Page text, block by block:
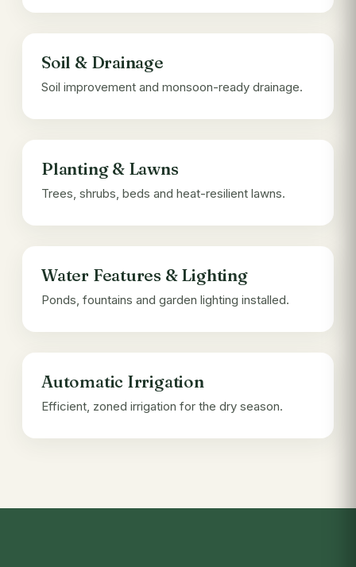
Soil & Drainage
Soil improvement and monsoon-ready drainage.
Planting & Lawns
Trees, shrubs, beds and heat-resilient lawns.
Water Features & Lighting
Ponds, fountains and garden lighting installed.
Automatic Irrigation
Efficient, zoned irrigation for the dry season.